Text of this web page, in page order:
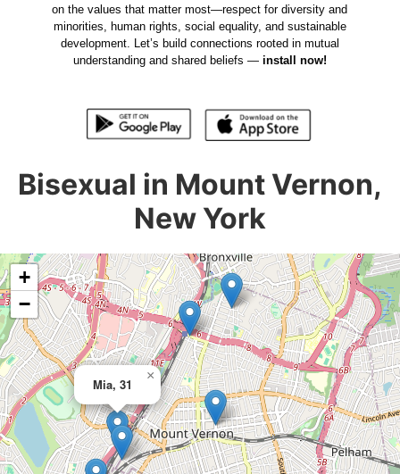
on the values that matter most—respect for diversity and
minorities, human rights, social equality, and sustainable
development. Let’s build connections rooted in mutual
understanding and shared beliefs — install now!
Bisexual in Mount Vernon,
New York
Mia, 31
×
+
−